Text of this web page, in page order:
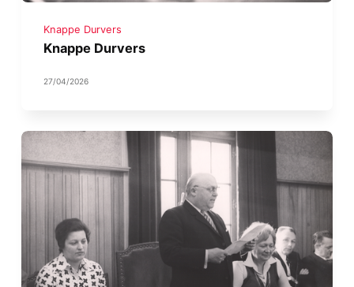
Knappe Durvers
Knappe Durvers
27/04/2026